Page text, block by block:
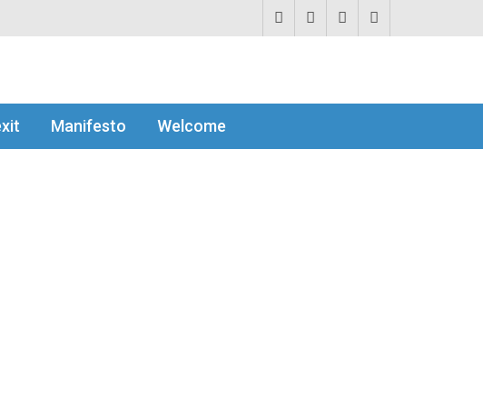
Manifesto Welcome